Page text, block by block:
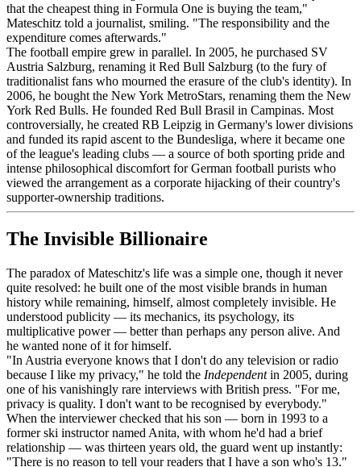
that the cheapest thing in Formula One is buying the team,"
Mateschitz told a journalist, smiling. "The responsibility and the
expenditure comes afterwards."
The football empire grew in parallel. In 2005, he purchased SV
Austria Salzburg, renaming it Red Bull Salzburg (to the fury of
traditionalist fans who mourned the erasure of the club's identity). In
2006, he bought the New York MetroStars, renaming them the New
York Red Bulls. He founded Red Bull Brasil in Campinas. Most
controversially, he created RB Leipzig in Germany's lower divisions
and funded its rapid ascent to the Bundesliga, where it became one
of the league's leading clubs — a source of both sporting pride and
intense philosophical discomfort for German football purists who
viewed the arrangement as a corporate hijacking of their country's
supporter-ownership traditions.
The Invisible Billionaire
The paradox of Mateschitz's life was a simple one, though it never
quite resolved: he built one of the most visible brands in human
history while remaining, himself, almost completely invisible. He
understood publicity — its mechanics, its psychology, its
multiplicative power — better than perhaps any person alive. And
he wanted none of it for himself.
"In Austria everyone knows that I don't do any television or radio
because I like my privacy," he told the Independentin 2005, during
one of his vanishingly rare interviews with British press. "For me,
privacy is quality. I don't want to be recognised by everybody."
When the interviewer checked that his son — born in 1993 to a
former ski instructor named Anita, with whom he'd had a brief
relationship — was thirteen years old, the guard went up instantly:
"There is no reason to tell your readers that I have a son who's 13."